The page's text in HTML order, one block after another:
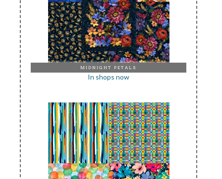
MIDNIGHT PETALS
In shops now